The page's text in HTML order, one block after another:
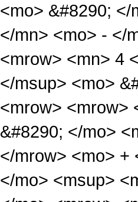
<mo> &#8290;
</mn> <mo> - </
<mrow> <mn> 4
</msup> <mo>
<mrow> <mrow>
&#8290; </mo>
</mrow> <mo> +
</mo> <msup>